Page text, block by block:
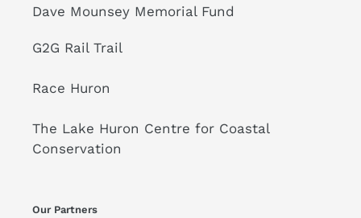
Dave Mounsey Memorial Fund
G2G Rail Trail
Race Huron
The Lake Huron Centre for Coastal
Conservation
Our Partners